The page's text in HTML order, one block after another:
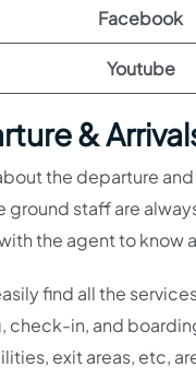
Facebook
Youtube
&
the departure and
ground staff are
the agent to know
find all the
check-in, and
exit areas, etc,